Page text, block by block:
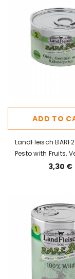
ADD TO
LandFleisch
Pesto with Fruits,
and Herbs
3,30 €